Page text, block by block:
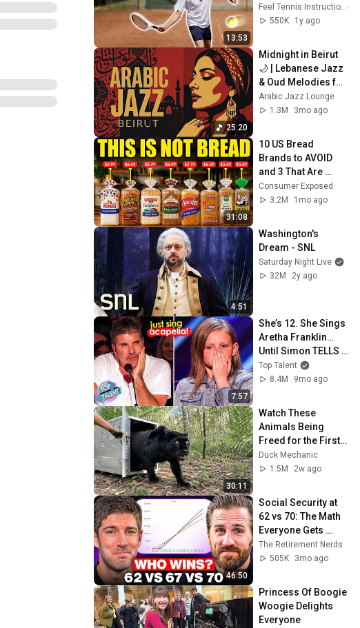
13:53
Brushing Up)
Feel Tennis Instruction
550K
1y ago
25:20
Midnight in Beirut
🌙 | Lebanese Jazz
& Oud Melodies for
Relaxation & Deep
Focus
Arabic Jazz Lounge
1.3M
3mo ago
31:08
10 US Bread
Brands to AVOID
and 3 That Are
Actually Safe
Consumer Exposed
3.2M
1mo ago
4:51
Washington's
Dream - SNL
Saturday Night Live
32M
2y ago
7:57
She’s 12. She Sings
Aretha Franklin…
Until Simon TELLS
Her to Do It
Acapella! 😳
Top Talent
8.4M
9mo ago
30:11
Watch These
Animals Being
Freed for the First
Time
Duck Mechanic
1.5M
2w ago
46:50
Social Security at
62 vs 70: The Math
Everyone Gets
Wrong
The Retirement Nerds
505K
3mo ago
Princess Of Boogie
Woogie Delights
Everyone